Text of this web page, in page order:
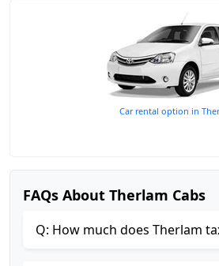
Car rental option in
FAQs About Therlam Cabs
Q: How much does Therlam